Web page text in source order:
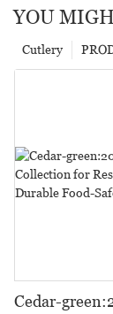
YOU
Cutlery
Cedar-